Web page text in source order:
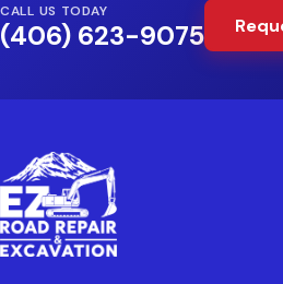
CALL US TODAY
(406) 623-9075